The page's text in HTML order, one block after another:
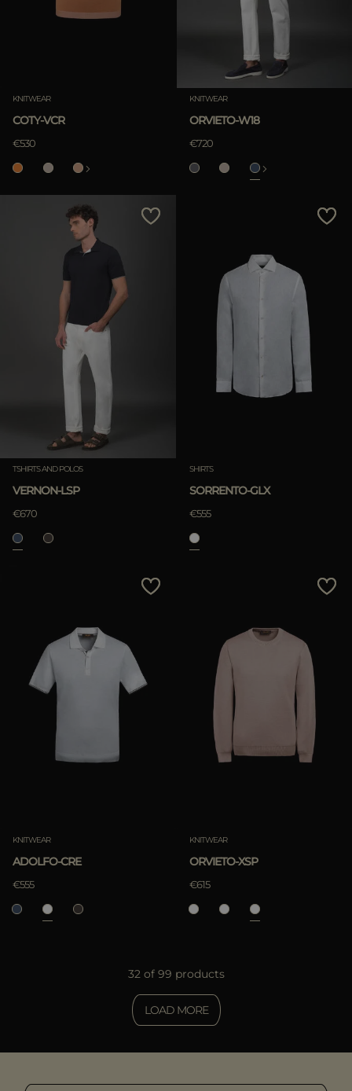
KNITWEAR
COTY-VCR
€530
KNITWEAR
ORVIETO-W18
€720
TSHIRTS AND POLOS
VERNON-LSP
€670
SHIRTS
SORRENTO-GLX
€555
KNITWEAR
ADOLFO-CRE
€555
KNITWEAR
ORVIETO-XSP
€615
32 of 99 products
LOAD MORE